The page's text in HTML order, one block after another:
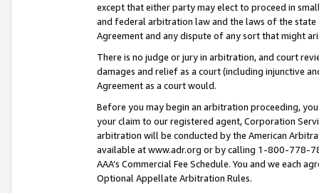
except that either party may elect to proceed in
and federal arbitration law and the laws of the
Agreement and any dispute of any sort that might
There is no judge or jury in arbitration, and court
damages and relief as a court (including injunctive
Agreement as a court would.
Before you may begin an arbitration proceeding,
your claim to our registered agent, Corporation
arbitration will be conducted by the American
available at www.adr.org or by calling 1-800-778-
AAA’s Commercial Fee Schedule. You and we each
Optional Appellate Arbitration Rules.